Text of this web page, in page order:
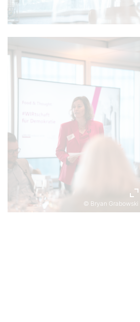
© Bryan Grabowski